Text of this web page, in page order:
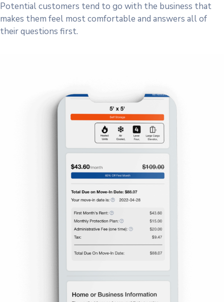
Potential customers tend to go with the business that
makes them feel most comfortable and answers all of
their questions first.